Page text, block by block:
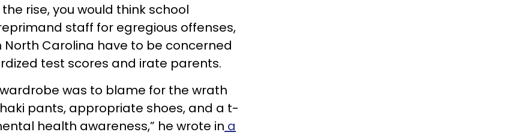
rise, you would think school
staff for egregious offenses,
Carolina have to be concerned
test scores and irate parents.
was to blame for the wrath
pants, appropriate shoes, and a t-
health awareness,” he wrote in a